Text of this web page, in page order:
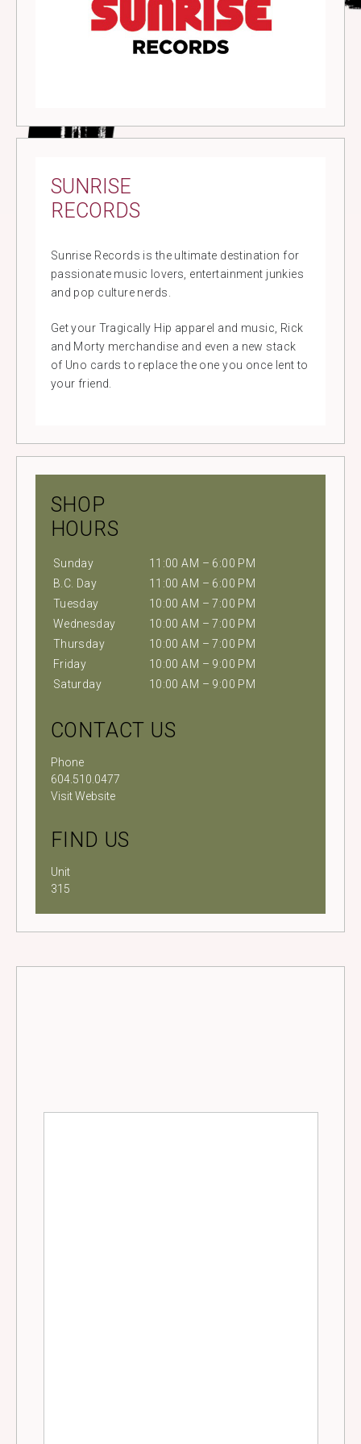
SUNRISE
RECORDS
Sunrise Records is the ultimate destination for
passionate music lovers, entertainment junkies
and pop culture nerds.
Get your Tragically Hip apparel and music, Rick
and Morty merchandise and even a new stack
of Uno cards to replace the one you once lent to
your friend.
SHOP
HOURS
Sunday
11:00 AM – 6:00 PM
B.C. Day
11:00 AM – 6:00 PM
Tuesday
10:00 AM – 7:00 PM
Wednesday
10:00 AM – 7:00 PM
Thursday
10:00 AM – 7:00 PM
Friday
10:00 AM – 9:00 PM
Saturday
10:00 AM – 9:00 PM
CONTACT US
Phone
604.510.0477
Visit Website
FIND US
Unit
315